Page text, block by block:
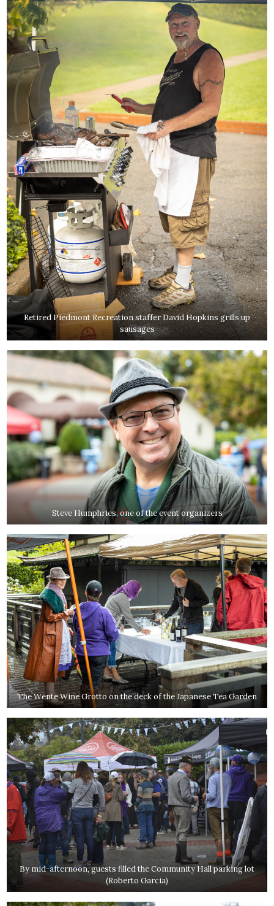
Retired Piedmont Recreation staffer David Hopkins grills up
sausages
Steve Humphries, one of the event organizers
The Wente Wine Grotto on the deck of the Japanese Tea Garden
By mid-afternoon, guests filled the Community Hall parking lot
(Roberto Garcia)